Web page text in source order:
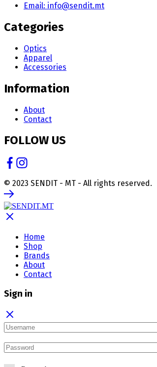
Email: info@sendit.mt
Categories
Optics
Apparel
Accessories
Information
About
Contact
FOLLOW US
© 2023 SENDIT - MT - All rights reserved.
Home
Shop
Brands
About
Contact
Sign in